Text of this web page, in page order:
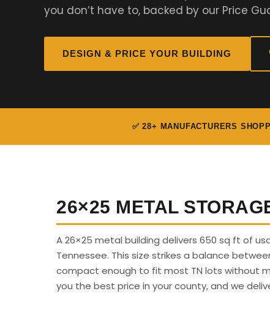
you don’t have to, backed by our Price
DESIGN & PRICE YOUR BUILDING
✅ 28+ MANUFACTURERS
26×25 METAL
A 26×25 metal building delivers 650 sq ft of
Tennessee. This size strikes a balance
compact enough to fit most TN lots without
you the best price in your county, and we